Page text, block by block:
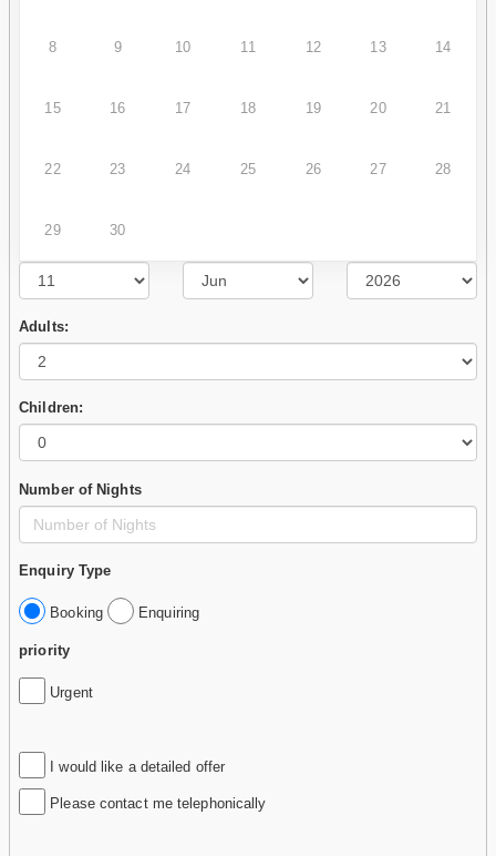
8 9 10 11 12 13 14
15 16 17 18 19 20 21
22 23 24 25 26 27 28
29 30
Adults:
Children:
Number of Nights
Enquiry Type
Booking Enquiring
priority
Urgent
I would like a detailed offer
Please contact me telephonically